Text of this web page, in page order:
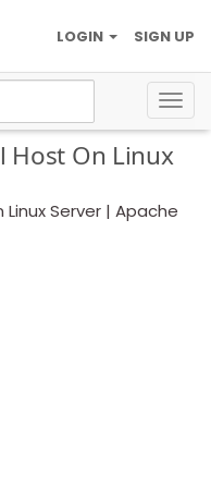
SIGN UP
LOGIN
Host On Linux
Server | Apache